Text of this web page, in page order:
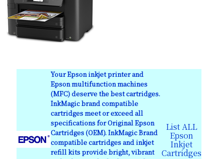
Your Epson inkjet printer and
Epson multifunction machines
(MFC) deserve the best cartridges.
InkMagic brand compatible
cartridges meet or exceed all
specifications for Original Epson
Cartridges (OEM). InkMagic Brand
compatible cartridges and inkjet
refill kits provide bright, vibrant
List ALL
Epson
Inkjet
Cartridges